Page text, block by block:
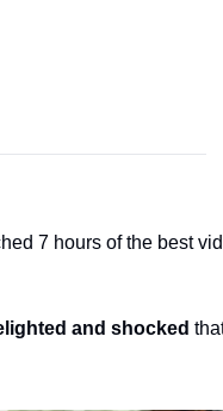
7 hours of the best
and shocked